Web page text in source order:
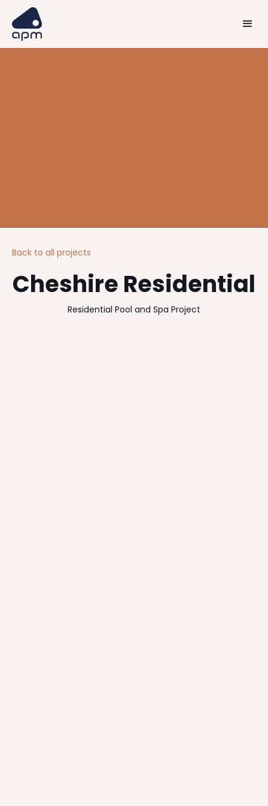
Back to all projects
Cheshire Residential
Residential Pool and Spa Project